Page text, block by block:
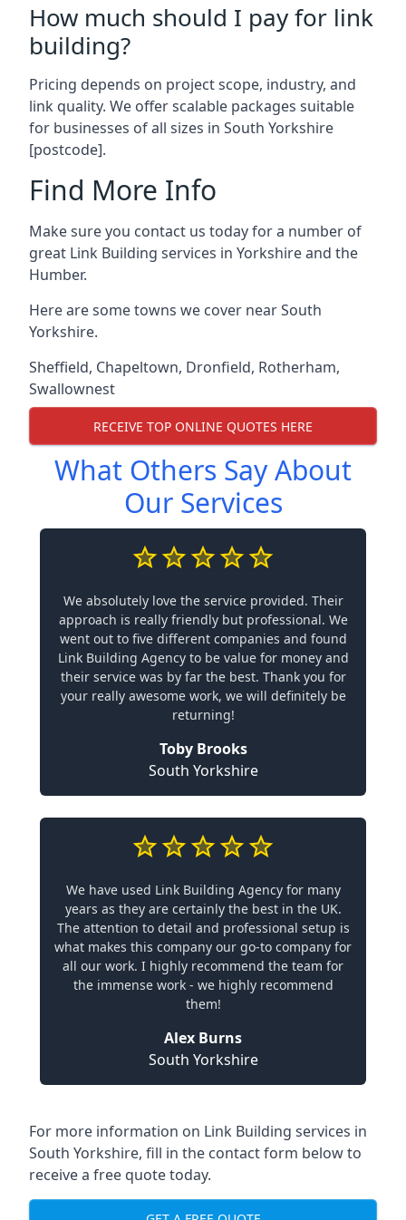
How much should I pay for link
building?
Pricing depends on project scope, industry, and
link quality. We offer scalable packages suitable
for businesses of all sizes in South Yorkshire
[postcode].
Find More Info
Make sure you contact us today for a number of
great Link Building services in Yorkshire and the
Humber.
Here are some towns we cover near South
Yorkshire.
Sheffield, Chapeltown, Dronfield, Rotherham,
Swallownest
RECEIVE TOP ONLINE QUOTES HERE
What Others Say About
Our Services
We absolutely love the service provided. Their
approach is really friendly but professional. We
went out to five different companies and found
Link Building Agency to be value for money and
their service was by far the best. Thank you for
your really awesome work, we will definitely be
returning!
Toby Brooks
South Yorkshire
We have used Link Building Agency for many
years as they are certainly the best in the UK.
The attention to detail and professional setup is
what makes this company our go-to company for
all our work. I highly recommend the team for
the immense work - we highly recommend
them!
Alex Burns
South Yorkshire
For more information on Link Building services in
South Yorkshire, fill in the contact form below to
receive a free quote today.